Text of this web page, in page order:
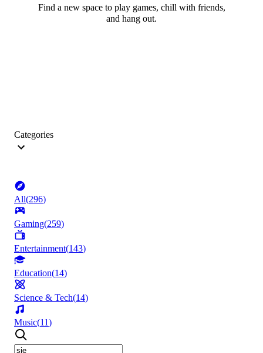
Find a new space to play games, chill with friends,
and hang out.
Categories
All(296)
Gaming(259)
Entertainment(143)
Education(14)
Science & Tech(14)
Music(11)